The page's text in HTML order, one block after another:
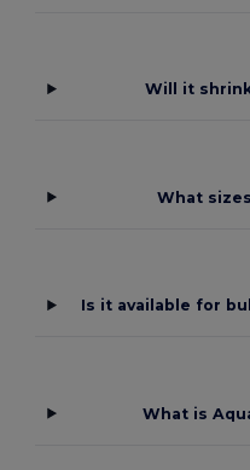
Will it
What
Is it available for
What is